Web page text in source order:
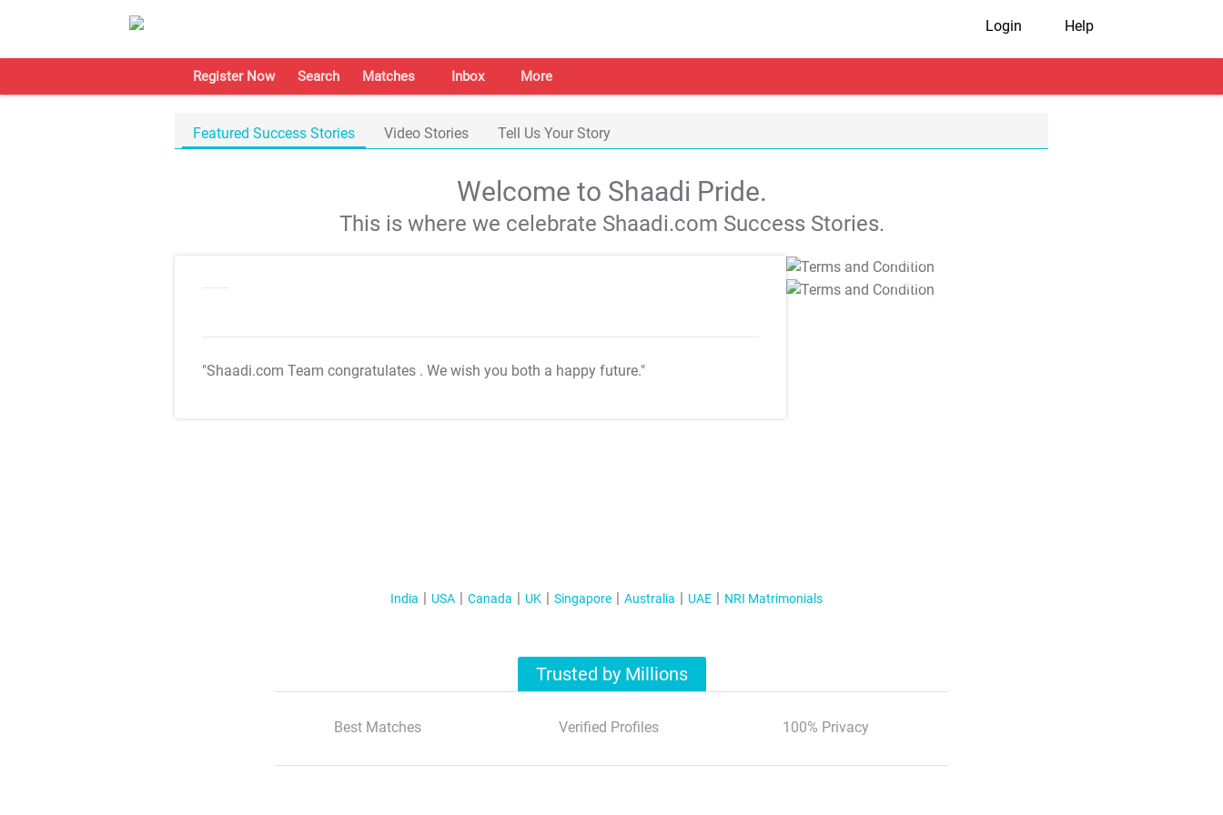
Login Help
Register Now Search Matches Inbox More
Featured Success Stories Video Stories Tell Us Your Story
Welcome to Shaadi Pride.
This is where we celebrate Shaadi.com Success Stories.
"Shaadi.com Team congratulates . We wish you both a happy future."
T&C Apply
T&C Apply
India USA Canada UK Singapore Australia UAE NRI Matrimonials
Trusted by Millions
Best Matches Verified Profiles 100% Privacy